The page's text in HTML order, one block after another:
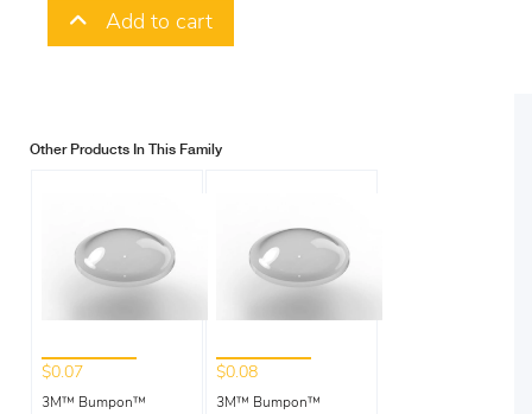
Add to cart
Other Products In This Family
$0.07
3M™ Bumpon™
$0.08
3M™ Bumpon™